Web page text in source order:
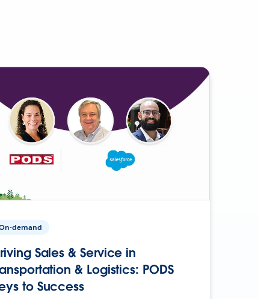
demand
Sales & Service in
& Logistics: PODS
to Success